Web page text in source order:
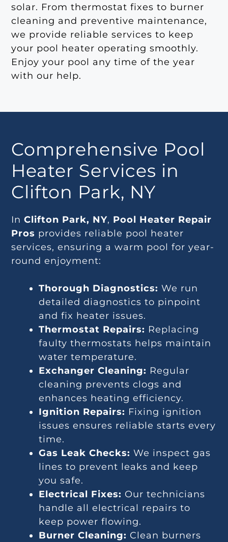
solar. From thermostat fixes to burner
cleaning and preventive maintenance,
we provide reliable services to keep
your pool heater operating smoothly.
Enjoy your pool any time of the year
with our help.
Comprehensive Pool
Heater Services in
Clifton Park, NY
InClifton Park, NY, Pool Heater Repair
Pros provides reliable pool heater
services, ensuring a warm pool for year-
round enjoyment:
Thorough Diagnostics: We run
detailed diagnostics to pinpoint
and fix heater issues.
Thermostat Repairs: Replacing
faulty thermostats helps maintain
water temperature.
Exchanger Cleaning: Regular
cleaning prevents clogs and
enhances heating efficiency.
Ignition Repairs: Fixing ignition
issues ensures reliable starts every
time.
Gas Leak Checks: We inspect gas
lines to prevent leaks and keep
you safe.
Electrical Fixes: Our technicians
handle all electrical repairs to
keep power flowing.
Burner Cleaning: Clean burners